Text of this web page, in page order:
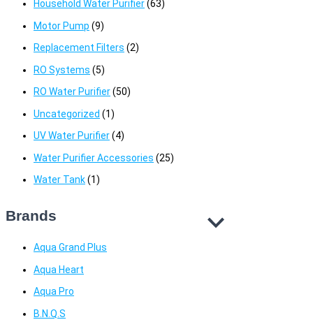
Household Water Purifier(63)
Motor Pump (9)
Replacement Filters (2)
RO Systems (5)
RO Water Purifier(50)
Uncategorized (1)
UV Water Purifier(4)
Water Purifier Accessories (25)
Water Tank(1)
Brands
Aqua Grand Plus
Aqua Heart
Aqua Pro
B.N.Q.S